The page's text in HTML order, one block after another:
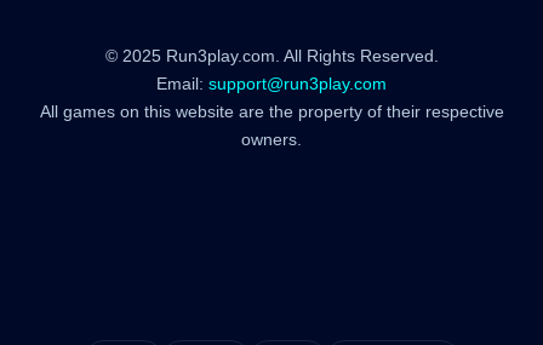
© 2025 Run3play.com. All Rights Reserved.
Email: support@run3play.com
All games on this website are the property of their respective
owners.